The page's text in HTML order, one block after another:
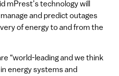
mPrest’s technology will
and predict outages
of energy to and from the
“world-leading and we think
energy systems and